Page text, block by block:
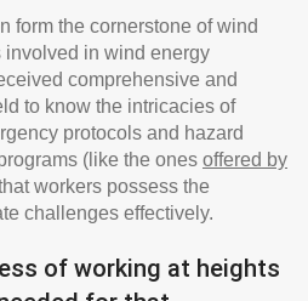
form the cornerstone of wind
involved in wind energy
comprehensive and
to know the intricacies of
protocols and hazard
(like the ones offered by
workers possess the
challenges effectively.
of working at heights